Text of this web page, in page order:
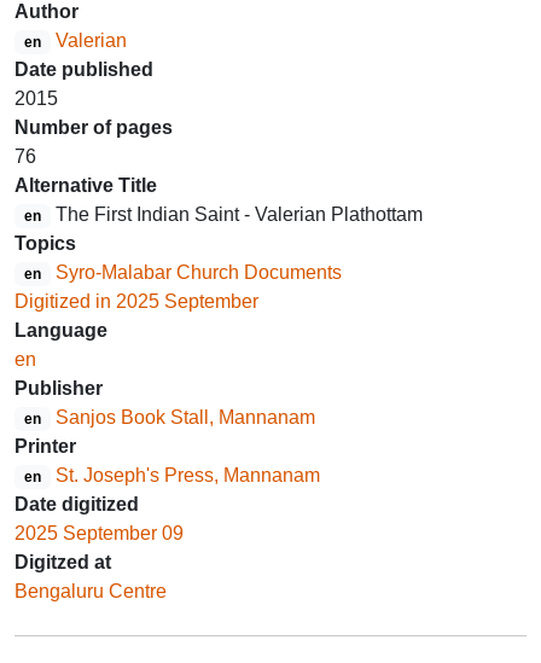
Author
en
Valerian
Date published
2015
Number of pages
76
Alternative Title
en
The First Indian Saint - Valerian Plathottam
Topics
en
Syro-Malabar Church Documents
Digitized in 2025 September
Language
en
Publisher
en
Sanjos Book Stall, Mannanam
Printer
en
St. Joseph's Press, Mannanam
Date digitized
2025 September 09
Digitzed at
Bengaluru Centre